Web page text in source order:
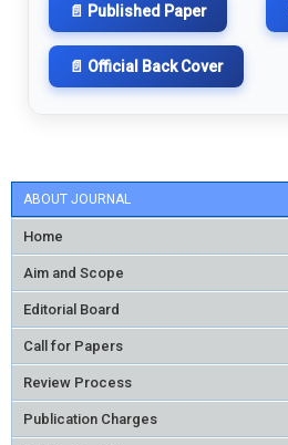
ABOUT JOURNAL
Home
Aim and Scope
Editorial Board
Call for Papers
Review Process
Publication Charges
📄 Published Paper
📄 Official Back Cover